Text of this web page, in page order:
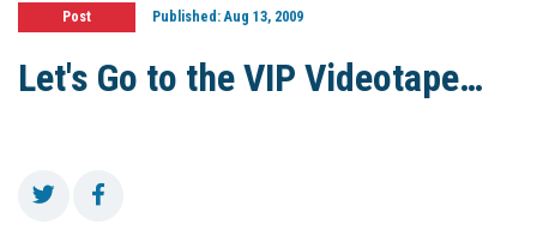
Post Published:Aug 13, 2009
Let's Go to the VIP Videotape…